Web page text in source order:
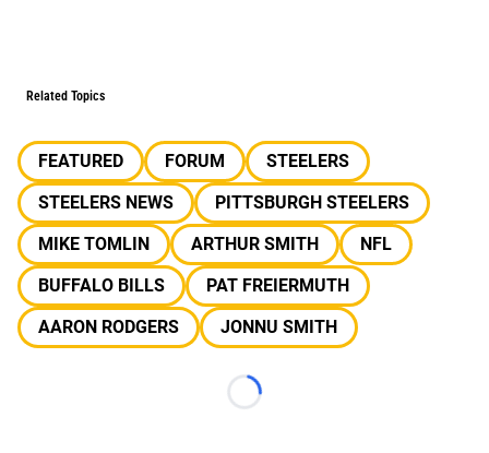
Related Topics
FEATURED FORUM
STEELERS
STEELERS NEWS
PITTSBURGH STEELERS
MIKE TOMLIN
ARTHUR SMITH
NFL
BUFFALO BILLS
PAT FREIERMUTH
AARON RODGERS
JONNU SMITH
Loading...